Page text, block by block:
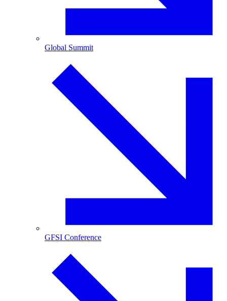
Global Summit
GFSI Conference